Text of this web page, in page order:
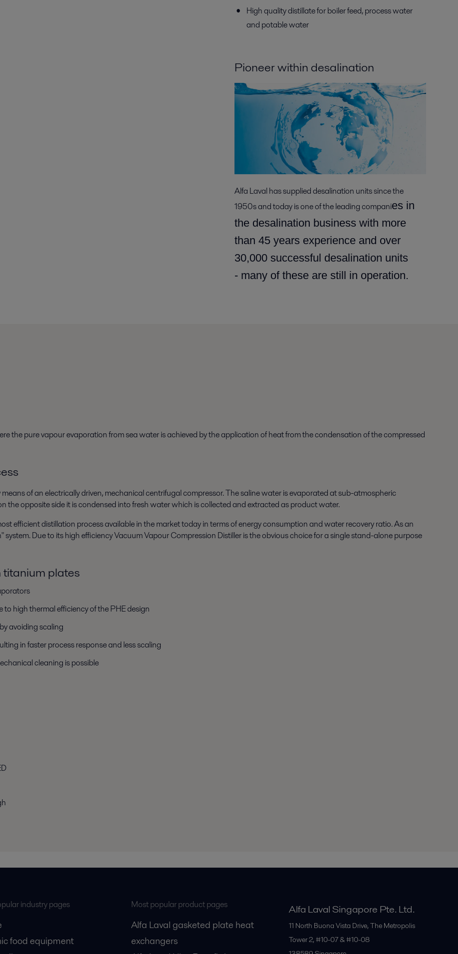
High quality distillate for boiler feed, process water
and potable water
Pioneer within desalination
Alfa Laval has supplied desalination units since the
1950s and today is one of the leading companies in
the desalination business with more
than 45 years experience and over
30,000 successful desalination units
- many of these are still in operation.
the pure vapour evaporation from sea water is achieved by the application of heat from the condensation of the compressed
of an electrically driven, mechanical centrifugal compressor. The saline water is evaporated at sub-atmospheric
the opposite side it is condensed into fresh water which is collected and extracted as product water.
efficient distillation process available in the market today in terms of energy consumption and water recovery ratio. As an
system. Due to its high efficiency Vacuum Vapour Compression Distiller is the obvious choice for a single stand-alone purpose
plates
high thermal efficiency of the PHE design
avoiding scaling
in faster process response and less scaling
cleaning is possible
industry pages
food equipment
Most popular product pages
Alfa Laval gasketed plate heat
exchangers
Alfa Laval Singapore Pte. Ltd.
11 North Buona Vista Drive, The Metropolis
Tower 2, #10-07 & #10-08